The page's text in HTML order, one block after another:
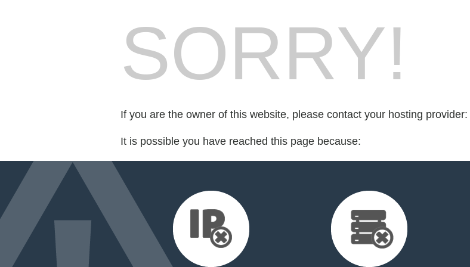
SORRY!
If you are the owner of this website, please contact your hosting provider:
It is possible you have reached this page because: